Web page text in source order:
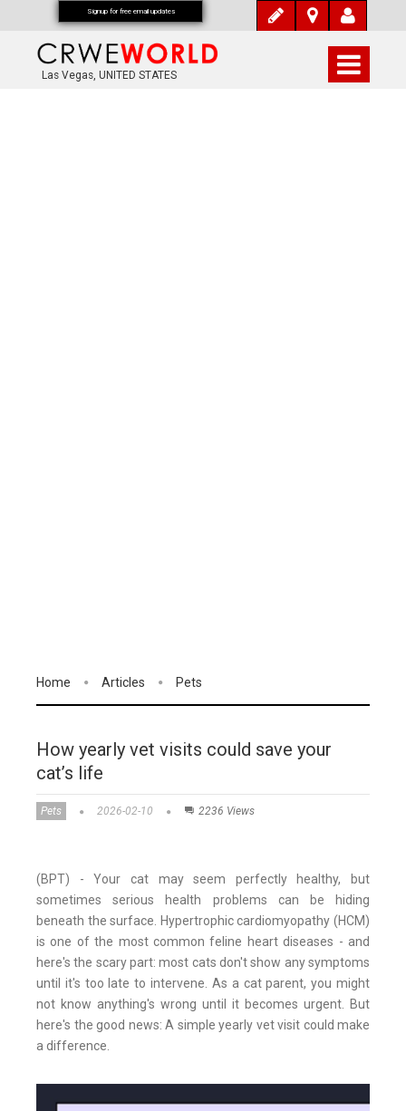
Las Vegas, UNITED STATES
Home Articles Pets
How yearly vet visits could save your
cat’s life
Pets 2026-02-10 2236 Views
(BPT) - Your cat may seem perfectly healthy, but
sometimes serious health problems can be hiding
beneath the surface. Hypertrophic cardiomyopathy (HCM)
is one of the most common feline heart diseases - and
here's the scary part: most cats don't show any symptoms
until it's too late to intervene. As a cat parent, you might
not know anything's wrong until it becomes urgent. But
here's the good news: A simple yearly vet visit could make
a difference.
Signup for free email updates